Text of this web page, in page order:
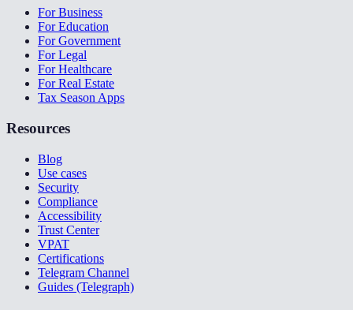
For Business
For Education
For Government
For Legal
For Healthcare
For Real Estate
Tax Season Apps
Resources
Blog
Use cases
Security
Compliance
Accessibility
Trust Center
VPAT
Certifications
Telegram Channel
Guides (Telegraph)